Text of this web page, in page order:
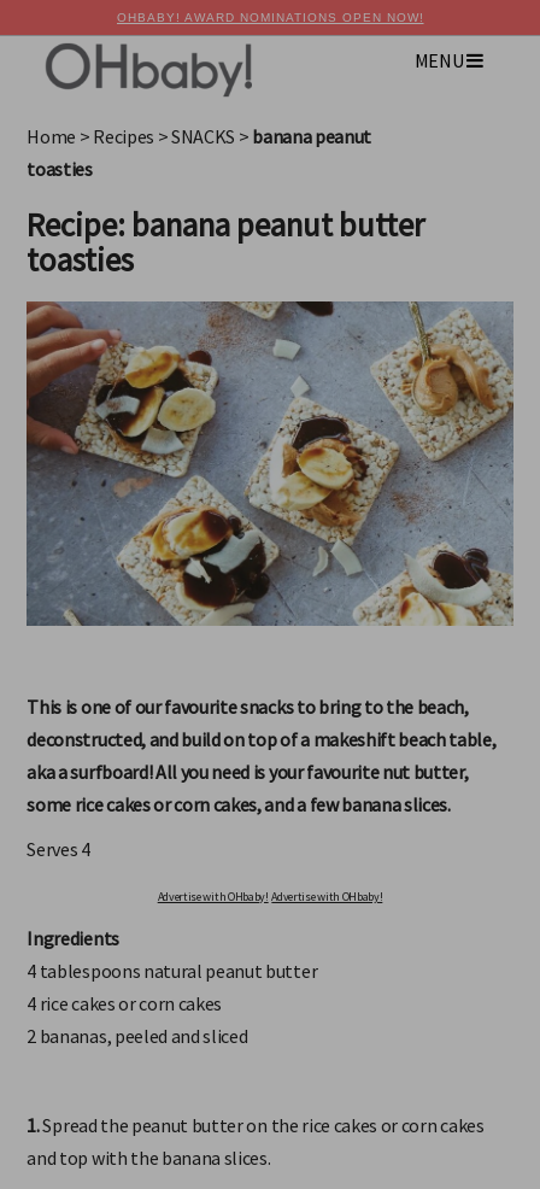
OHBABY! AWARD NOMINATIONS OPEN NOW!
MENU
Home > Recipes >SNACKS > banana peanut
toasties
Recipe: banana peanut butter
toasties
This is one of our favourite snacks to bring to the beach,
deconstructed, and build on top of a makeshift beach table,
aka a surfboard! All you need is your favourite nut butter,
some rice cakes or corn cakes, and a few banana slices.
Serves 4
Advertise with OHbaby!
Ingredients
4 tablespoons natural peanut butter
2 bananas, peeled and sliced
Spread the peanut butter on the rice cakes or corn cakes
and top with the banana slices.
Advertise with OHbaby!